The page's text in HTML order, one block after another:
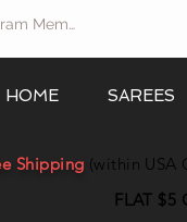
Member Log In
HOME SAREES
Shipping (within USA
FLAT $5